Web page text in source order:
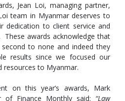
Jean Loi, managing partner,
team in Myanmar deserves to
dedication to client service and
These awards acknowledge that
to none and indeed they
results since we focused our
resources to Myanmar.
on this year’s awards, Mark
of Finance Monthly said: “Law